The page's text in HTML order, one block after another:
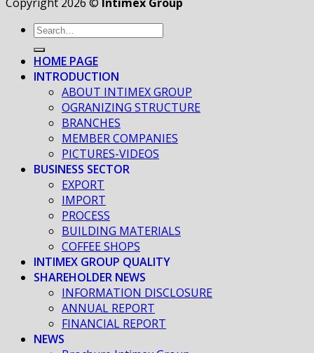
HOME PAGE
INTRODUCTION
ABOUT INTIMEX GROUP
OGRANIZING STRUCTURE
BRANCHES
MEMBER COMPANIES
PICTURES-VIDEOS
BUSINESS SECTOR
EXPORT
IMPORT
PROCESS
BUILDING MATERIALS
COFFEE SHOPS
INTIMEX GROUP QUALITY
SHAREHOLDER NEWS
INFORMATION DISCLOSURE
ANNUAL REPORT
FINANCIAL REPORT
NEWS